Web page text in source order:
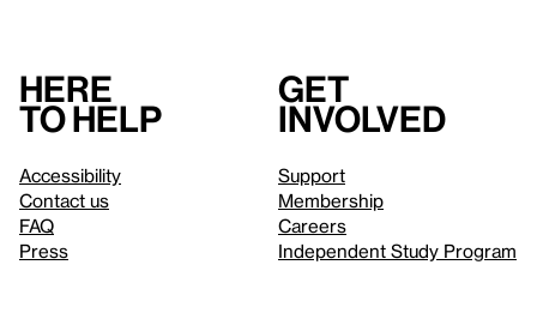
Here
to help
Accessibility
Contact us
FAQ
Press
Get
involved
Support
Membership
Careers
Independent Study Program